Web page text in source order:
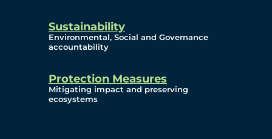
Sustainability
Environmental, Social and Governance
accountability
Protection Measures
Mitigating impact and preserving
ecosystems